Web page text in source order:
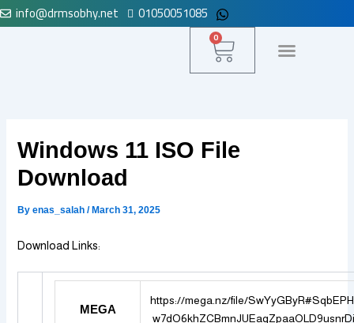
Skip
to
info@drmsobhy.net 01050051085
0
Cart
Windows 11 ISO File
Download
Byenas_salah/ March 31, 2025
Download Links:
MEGA
https://mega.nz/file/